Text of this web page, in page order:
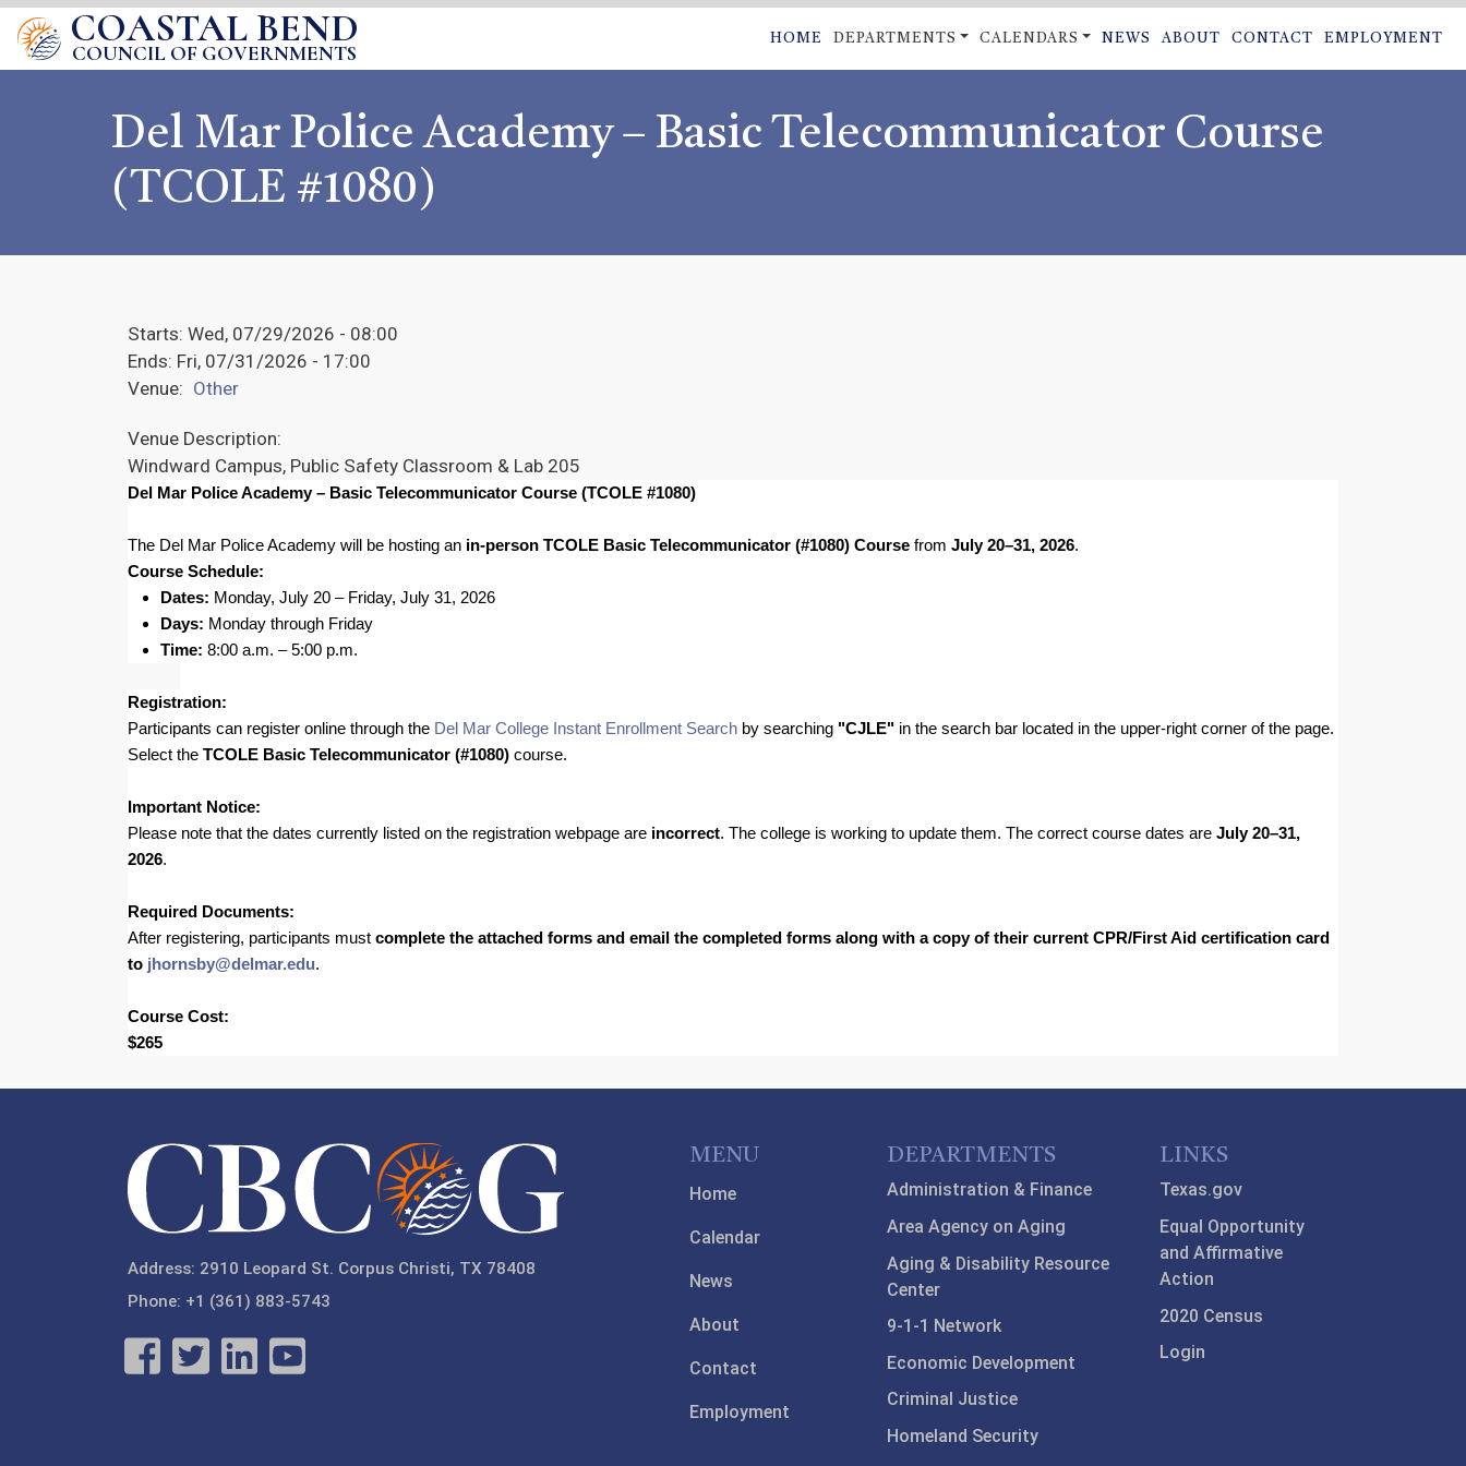
Skip
main
COASTAL BEND
COUNCIL OF GOVERNMENTS
MAIN
NAVIGATION
HOME DEPARTMENTS CALENDARS NEWS ABOUT CONTACT EMPLOYMENT
Del Mar Police Academy – Basic Telecommunicator Course
(TCOLE #1080)
Starts: Wed, 07/29/2026 - 08:00
Ends: Fri, 07/31/2026 - 17:00
Venue: Other
Venue Description:
Windward Campus, Public Safety Classroom & Lab 205
Del Mar Police Academy – Basic Telecommunicator Course (TCOLE #1080)
The Del Mar Police Academy will be hosting an in-person TCOLE Basic Telecommunicator (#1080) Course from July 20–31, 2026.
Course Schedule:
Dates: Monday, July 20 – Friday, July 31, 2026
Days: Monday through Friday
Time: 8:00 a.m. – 5:00 p.m.
Registration:
Participants can register online through the Del Mar College Instant Enrollment Search by searching "CJLE" in the search bar located in the upper-right corner of the page.
Select the TCOLE Basic Telecommunicator (#1080) course.
Important Notice:
Please note that the dates currently listed on the registration webpage are incorrect. The college is working to update them. The correct course dates are July 20–31,
2026.
Required Documents:
After registering, participants must complete the attached forms and email the completed forms along with a copy of their current CPR/First Aid certification card
to jhornsby@delmar.edu.
Course Cost:
$265
Address: 2910 Leopard St. Corpus Christi, TX 78408
Phone: +1 (361) 883-5743
MENU
Home
Calendar
News
About
Contact
Employment
DEPARTMENTS
Administration & Finance
Area Agency on Aging
Aging & Disability Resource
Center
9-1-1 Network
Economic Development
Criminal Justice
Homeland Security
LINKS
Texas.gov
Equal Opportunity
and Affirmative
Action
2020 Census
Login